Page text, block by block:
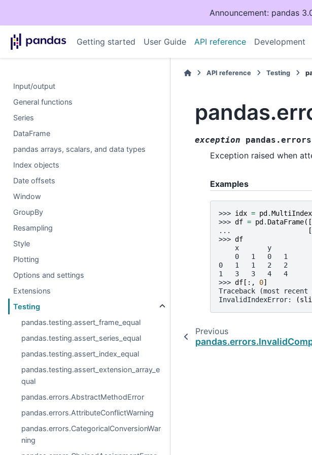
Announcement: pandas
Getting started User Guide API reference Development
Input/output
General functions
Series
DataFrame
pandas arrays, scalars, and data types
Index objects
Date offsets
Window
GroupBy
Resampling
Style
Plotting
Options and settings
Extensions
Testing
pandas.testing.assert_frame_equal
pandas.testing.assert_series_equal
pandas.testing.assert_index_equal
pandas.testing.assert_extension_array_e
qual
pandas.errors.AbstractMethodError
pandas.errors.AttributeConflictWarning
pandas.errors.CategoricalConversionWar
ning
API reference Testing
exception
Exception raised when
Examples
>>> idx = pd .MultiIndex
>>> df = pd . DataFrame
...
[
>>> df
    x       y
    0   1   0   1
0   1   1   2   2
1   3   3   4   4
>>> df [:, 0]
Traceback (most
InvalidIndexError:
Previous